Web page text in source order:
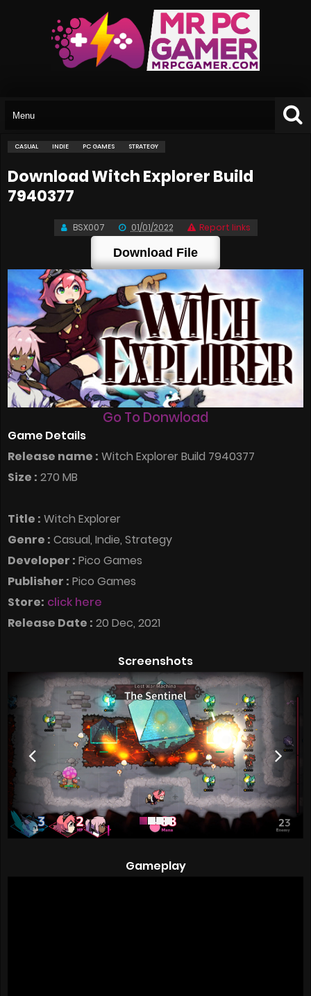
CASUAL INDIE PC GAMES STRATEGY
Download Witch Explorer Build
7940377
BSX007 01/01/2022 Report links
Download File
Go To Donwload
Game Details
Release name : Witch Explorer Build 7940377
Size : 270 MB
Title : Witch Explorer
Genre : Casual, Indie, Strategy
Developer : Pico Games
Publisher : Pico Games
Store: click here
Release Date : 20 Dec, 2021
Screenshots
Gameplay